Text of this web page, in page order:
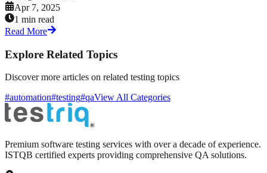
Apr 7, 2025
1 min read
Read More
Explore Related Topics
Discover more articles on related testing topics
#automation#testing#qaView All Categories
Premium software testing services with over a decade of experience.
ISTQB certified experts providing comprehensive QA solutions.